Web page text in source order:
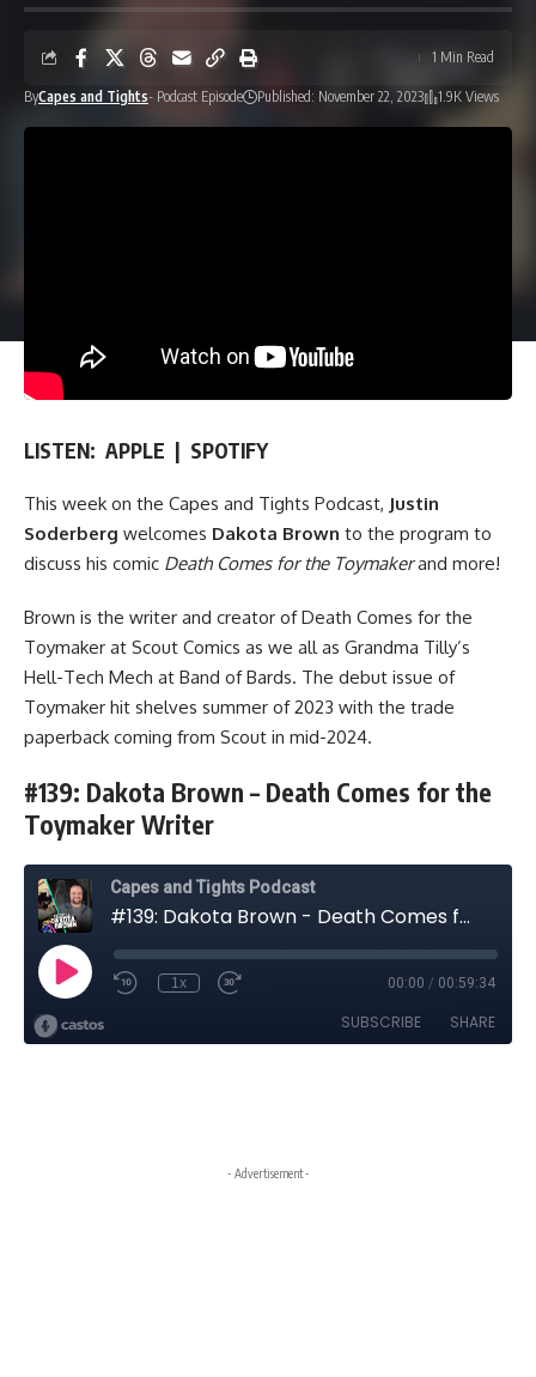
ByCapes and Tights- Podcast Episode Published: November 22, 2023 1.9K Views
1 Min Read
LISTEN: APPLE | SPOTIFY
This week on the Capes and Tights Podcast, Justin
Soderberg welcomes Dakota Brown to the program to
discuss his comic Death Comes for the Toymakerand more!
Brown is the writer and creator of Death Comes for the
Toymaker at Scout Comics as we all as Grandma Tilly’s
Hell-Tech Mech at Band of Bards. The debut issue of
Toymaker hit shelves summer of 2023 with the trade
paperback coming from Scout in mid-2024.
#139: Dakota Brown – Death Comes for the
Toymaker Writer
- Advertisement -